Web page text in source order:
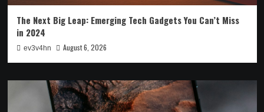
The Next Big Leap: Emerging Tech Gadgets You Can’t Miss
in 2024
ev3v4hn August 6, 2026